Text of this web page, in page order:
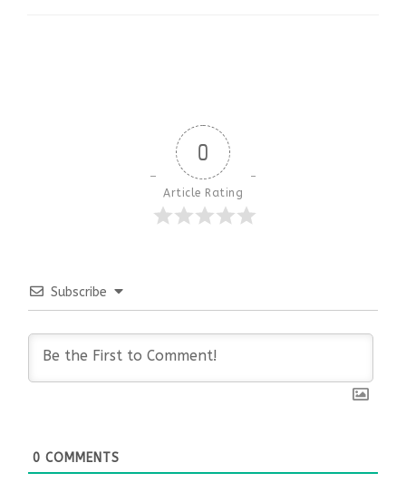
0
Article Rating
Subscribe
0 COMMENTS